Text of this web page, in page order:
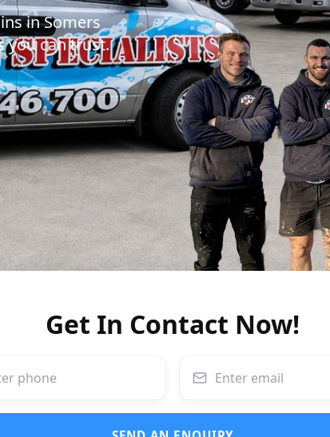
in Somers
you can trust.
Get In Contact Now!